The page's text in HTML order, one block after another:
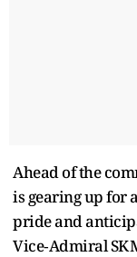
Ahead of the
is gearing up for
pride and
Vice‑Admiral SK